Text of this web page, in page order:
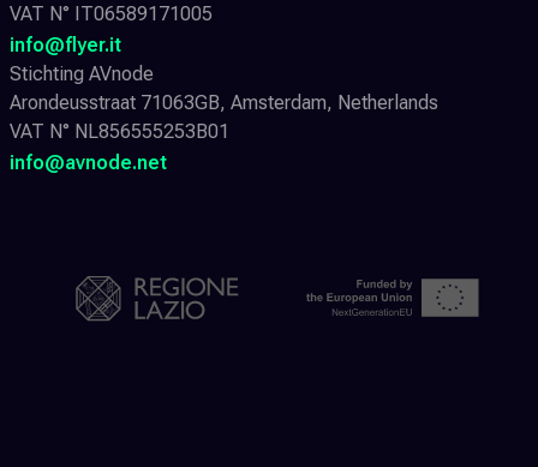
VAT N° IT06589171005
info@flyer.it
Stichting AVnode
Arondeusstraat 71063GB, Amsterdam, Netherlands
VAT N° NL856555253B01
info@avnode.net